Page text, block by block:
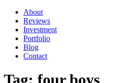
About
Reviews
Investment
Portfolio
Blog
Contact